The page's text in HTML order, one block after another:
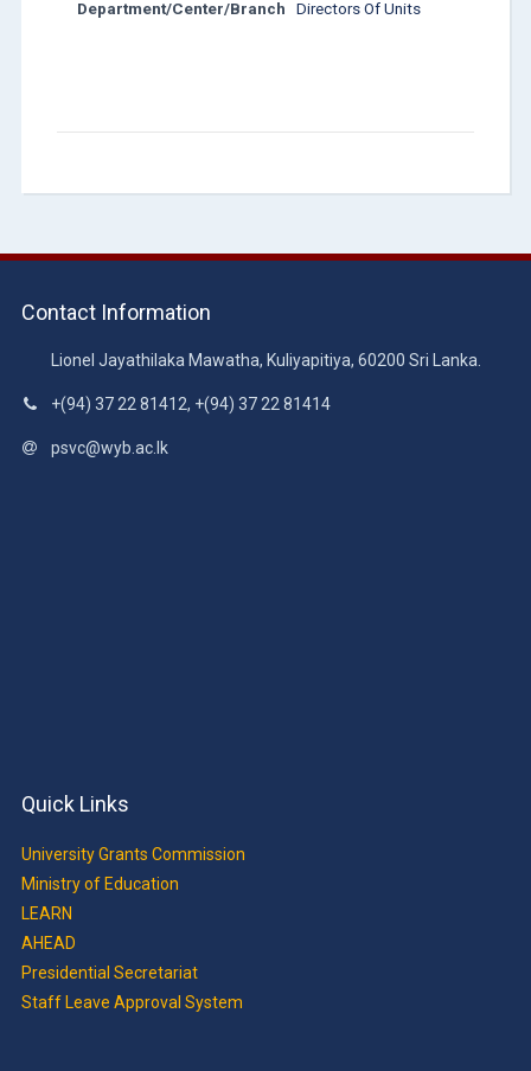
Department/Center/Branch Directors Of Units
Contact Information
Lionel Jayathilaka Mawatha, Kuliyapitiya, 60200 Sri Lanka.
+(94) 37 22 81412, +(94) 37 22 81414
psvc@wyb.ac.lk
Quick Links
University Grants Commission
Ministry of Education
LEARN
AHEAD
Presidential Secretariat
Staff Leave Approval System